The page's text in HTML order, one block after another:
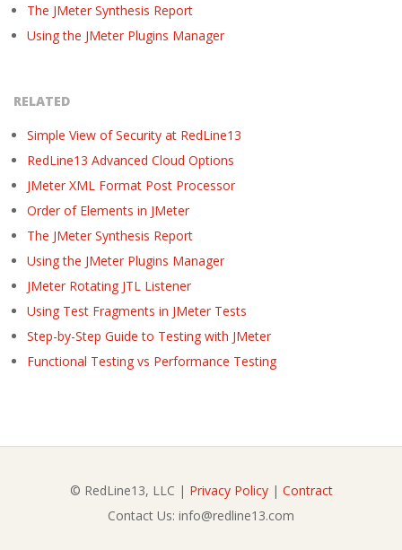
The JMeter Synthesis Report
Using the JMeter Plugins Manager
RELATED
Simple View of Security at RedLine13
RedLine13 Advanced Cloud Options
JMeter XML Format Post Processor
Order of Elements in JMeter
The JMeter Synthesis Report
Using the JMeter Plugins Manager
JMeter Rotating JTL Listener
Using Test Fragments in JMeter Tests
Step-by-Step Guide to Testing with JMeter
Functional Testing vs Performance Testing
© RedLine13, LLC | Privacy Policy| Contract
Contact Us: info@redline13.com